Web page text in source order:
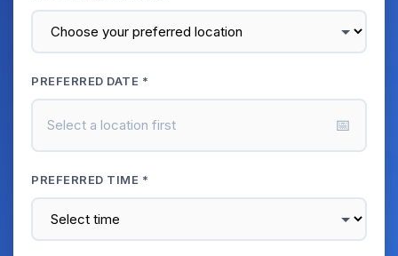
PREFERRED DATE *
Select a location first 📅
PREFERRED TIME *